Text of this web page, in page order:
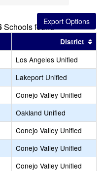
Schools found
header
Sort results by this header
District
Los Angeles Unified
Lakeport Unified
Conejo Valley Unified
Oakland Unified
Conejo Valley Unified
Conejo Valley Unified
Conejo Valley Unified